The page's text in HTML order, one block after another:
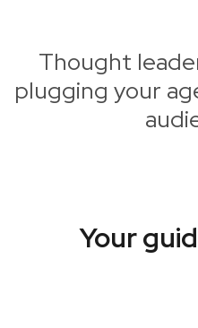
Thought
plugging your
Your